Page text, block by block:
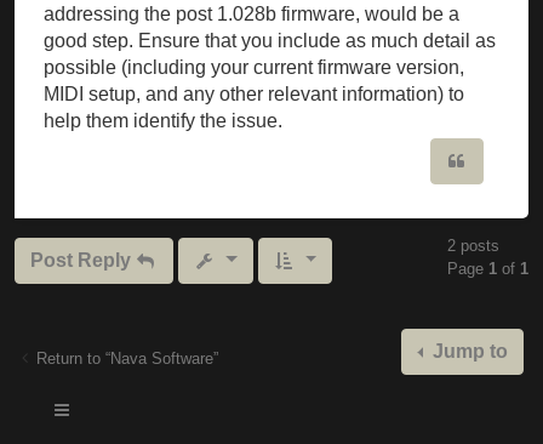
addressing the post 1.028b firmware, would be a
good step. Ensure that you include as much detail as
possible (including your current firmware version,
MIDI setup, and any other relevant information) to
help them identify the issue.
Post Reply
2 posts
Page 1 of 1
Return to “Nava Software” Jump to